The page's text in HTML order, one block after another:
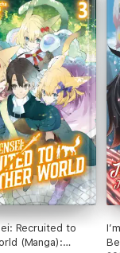
Recruited to
(Manga):